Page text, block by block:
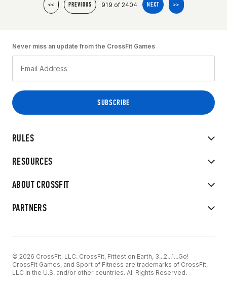
<< PREVIOUS 919 of 2404 NEXT >>
RULES
RESOURCES
ABOUT CROSSFIT
PARTNERS
Never miss an update from the CrossFit Games
© 2026 CrossFit, LLC. CrossFit, Fittest on Earth, 3...2...1...Go!
CrossFit Games, and Sport of Fitness are trademarks of CrossFit,
LLC in the U.S. and/or other countries. All Rights Reserved.